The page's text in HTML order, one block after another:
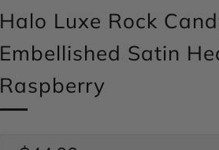
Halo Luxe Rock
Embellished Satin
Raspberry